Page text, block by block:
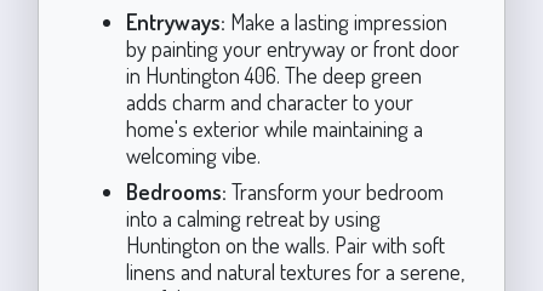
Entryways: Make a lasting impression
by painting your entryway or front door
in Huntington 406. The deep green
adds charm and character to your
home's exterior while maintaining a
welcoming vibe.
Bedrooms: Transform your bedroom
into a calming retreat by using
Huntington on the walls. Pair with soft
linens and natural textures for a serene,